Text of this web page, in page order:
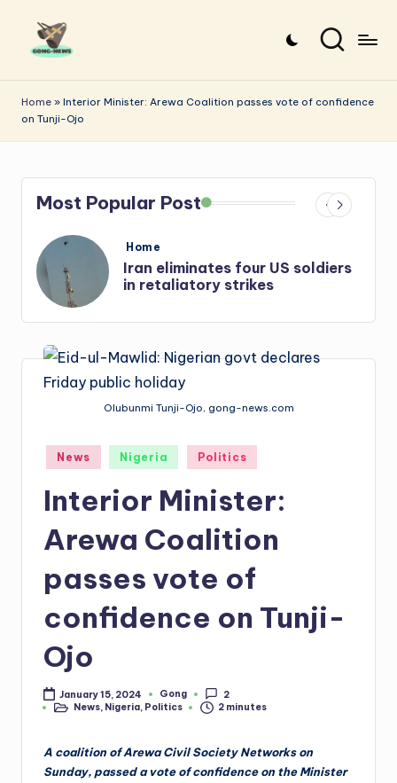
o
n
N
e
w
the
stories
that
Home » Interior Minister: Arewa Coalition passes vote of confidence
on Tunji-Ojo
Most Popular Post
Posted
Home
Iran: US-Israel forces kill top
Hezbollah chief, Makled
Olubunmi Tunji-Ojo, gong-news.com
Posted
in
News Nigeria Politics
Interior Minister:
Arewa Coalition
passes vote of
confidence on Tunji-
Ojo
January 15, 2024
Posted
by
Gong
2
PostedNews, Nigeria, Politics 2 minutes
A coalition of Arewa Civil Society Networks on
Sunday, passed a vote of confidence on the Minister